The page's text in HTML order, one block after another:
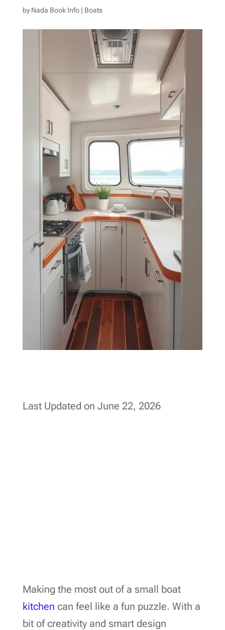
byNada Book Info| Boats
Last Updated on June 22, 2026
Making the most out of a small boat
kitchen can feel like a fun puzzle. With a
bit of creativity and smart design